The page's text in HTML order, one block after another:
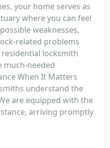
your home serves as
where you can feel
weaknesses,
related problems
residential locksmith
much-needed
When It Matters
understand the
are equipped with the
arriving promptly